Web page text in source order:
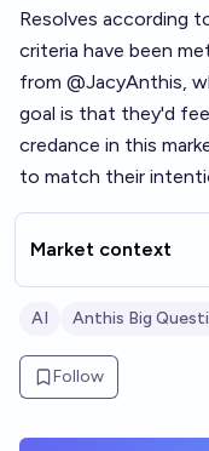
Resolves according
criteria have been
from @JacyAnthis,
goal is that they'd
credance in this
to match their
Market context
AI Anthis Big
Follow